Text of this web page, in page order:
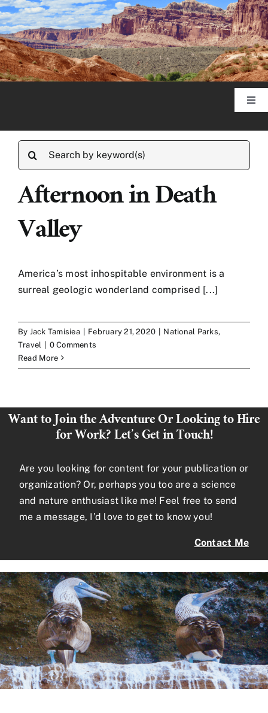
Skip
to
content
Home
Published Articles
Art
Contact
Afternoon in Death
Valley
America’s most inhospitable environment is a
surreal geologic wonderland comprised [...]
By Jack Tamisiea February 21, 2020 National Parks,
Travel
0 Comments
Read More
Want to Join the Adventure Or Looking to Hire
for Work? Let’s Get in Touch!
Are you looking for content for your publication or
organization? Or, perhaps you too are a science
and nature enthusiast like me! Feel free to send
me a message, I’d love to get to know you!
Contact Me